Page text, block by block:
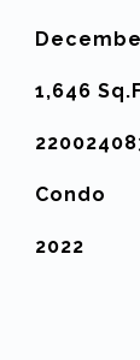
1,646
Condo
2022